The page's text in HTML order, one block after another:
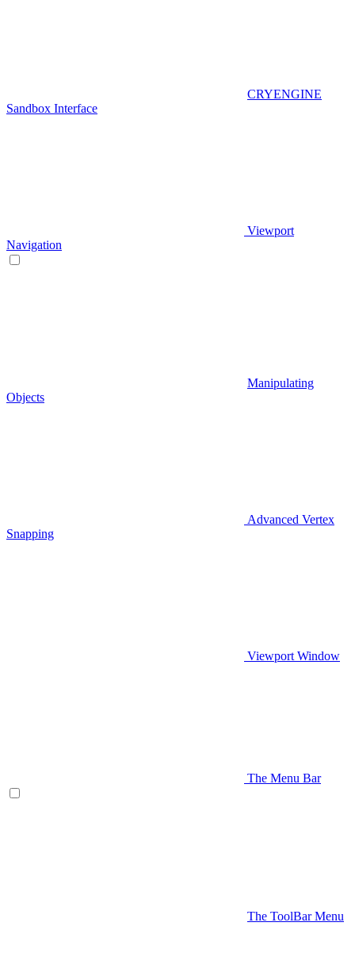
CRYENGINE
Sandbox Interface
Viewport
Navigation
Manipulating
Objects
Advanced Vertex
Snapping
Viewport Window
The Menu Bar
The ToolBar Menu